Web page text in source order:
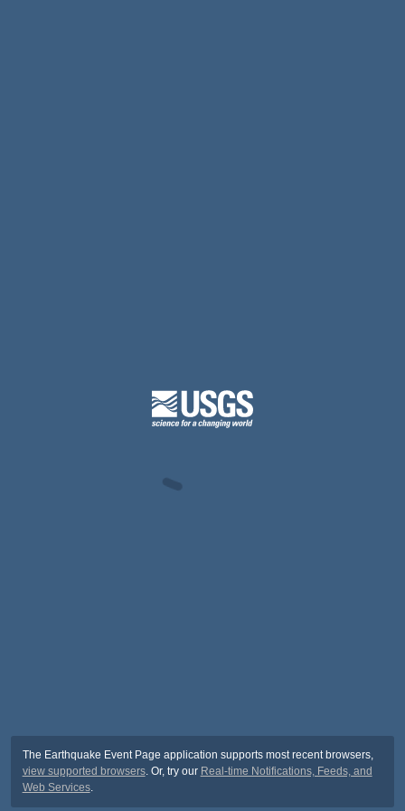
The Earthquake Event Page application supports most recent browsers,
view supported browsers. Or, try our Real-time Notifications, Feeds, and
Web Services.